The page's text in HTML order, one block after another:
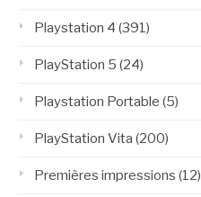
Playstation 4 (391)
PlayStation 5 (24)
Playstation Portable (5)
PlayStation Vita (200)
Premières impressions (12)